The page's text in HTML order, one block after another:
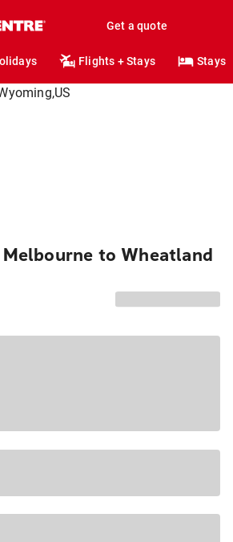
Get a quote
Flights + Stays Stays
to Wheatland